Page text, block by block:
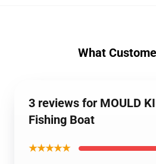
What
3 reviews for MOULD
Fishing Boat
★★★★★